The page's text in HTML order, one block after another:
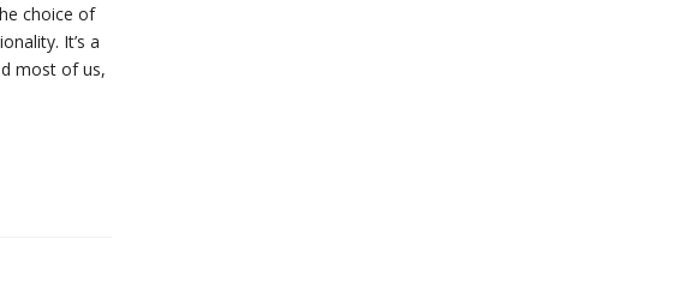
choice of
It’s a
most of us,